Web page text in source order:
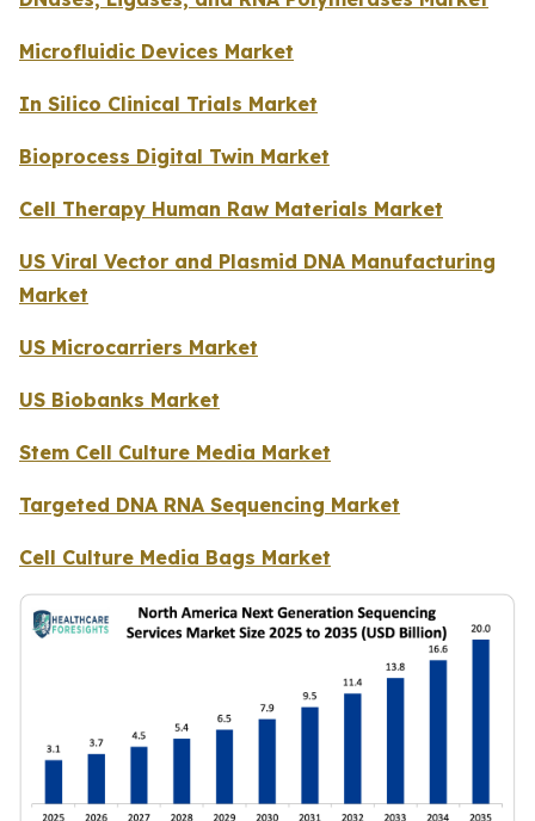
Microfluidic Devices Market
In Silico Clinical Trials Market
Bioprocess Digital Twin Market
Cell Therapy Human Raw Materials Market
US Viral Vector and Plasmid DNA Manufacturing
Market
US Microcarriers Market
US Biobanks Market
Stem Cell Culture Media Market
Targeted DNA RNA Sequencing Market
Cell Culture Media Bags Market